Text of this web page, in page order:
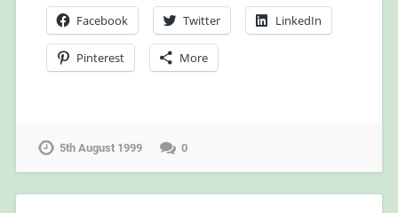
Facebook Twitter LinkedIn
Pinterest More
5th August 1999 0